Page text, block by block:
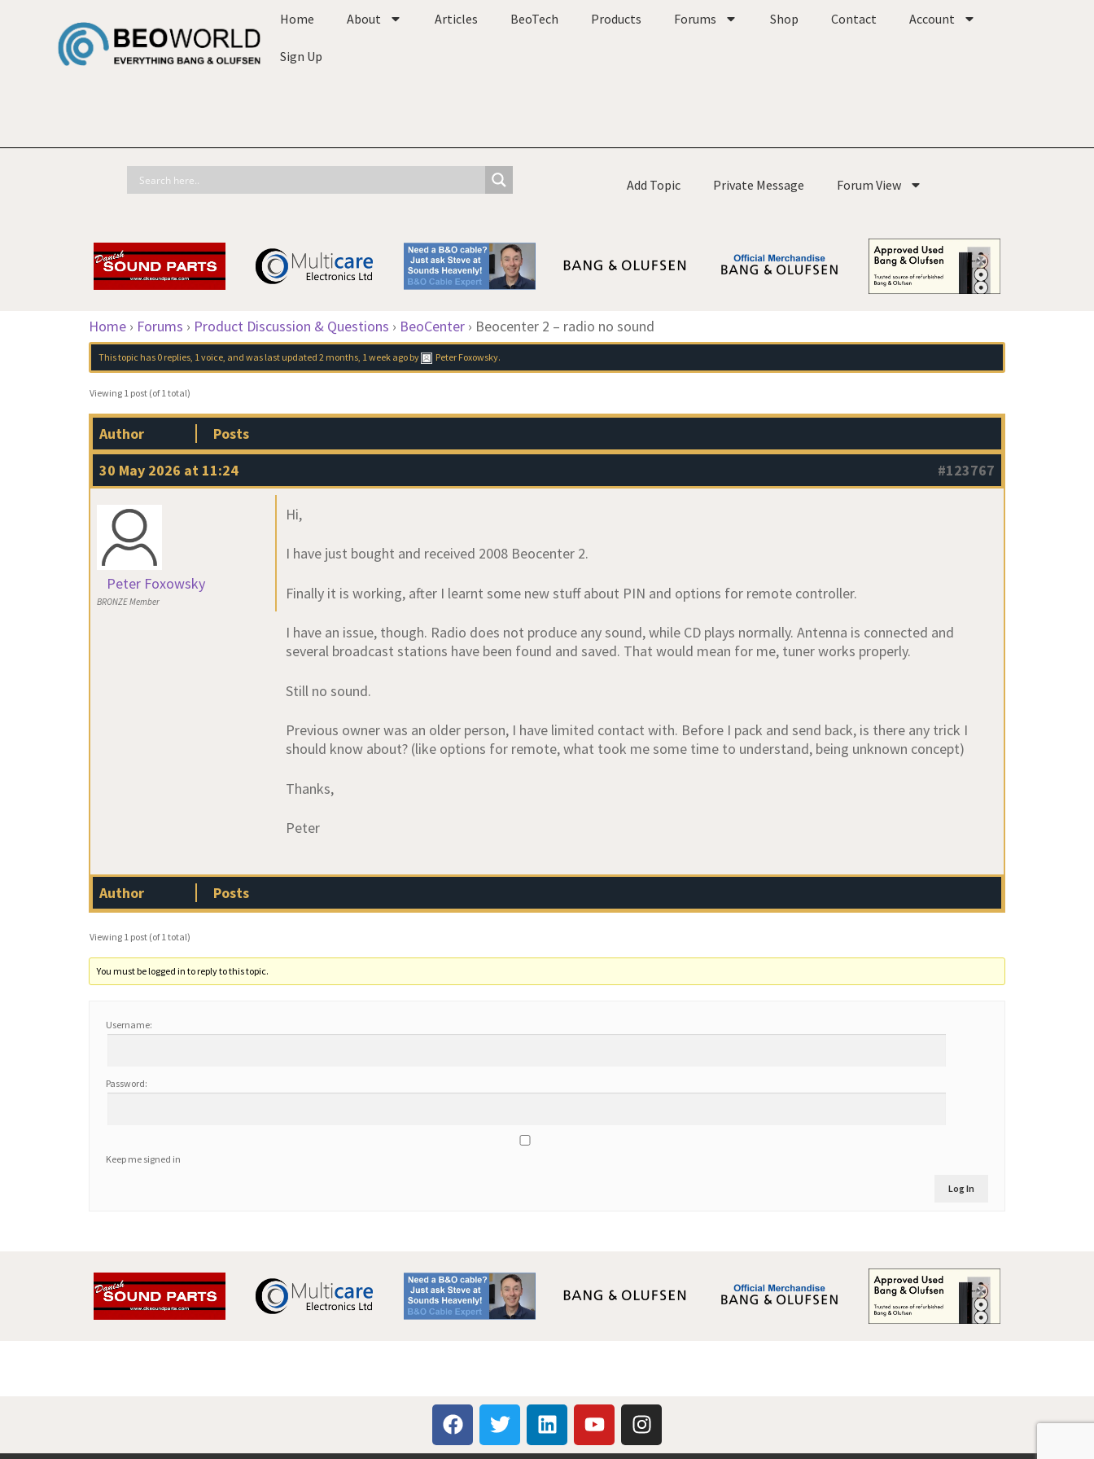
Home About Articles BeoTech Products Forums Shop Contact Account
Sign Up
Add Topic Private Message Forum View
Home › Forums › Product Discussion & Questions › BeoCenter › Beocenter 2 – radio no sound
This topic has 0 replies, 1 voice, and was last updated2 months, 1 week ago by Peter Foxowsky.
Viewing 1 post (of 1 total)
Author
Posts
30 May 2026 at 11:24
#123767
Peter Foxowsky
BRONZE Member
Hi,
I have just bought and received 2008 Beocenter 2.
Finally it is working, after I learnt some new stuff about PIN and options for remote controller.
I have an issue, though. Radio does not produce any sound, while CD plays normally. Antenna is connected and
several broadcast stations have been found and saved. That would mean for me, tuner works properly.
Still no sound.
Previous owner was an older person, I have limited contact with. Before I pack and send back, is there any trick I
should know about? (like options for remote, what took me some time to understand, being unknown concept)
Thanks,
Peter
Author Posts
Viewing 1 post (of 1 total)
You must be logged in to reply to this topic.
Username:
Password:
Keep me signed in
Log In